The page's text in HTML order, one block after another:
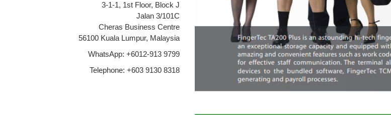
3-1-1, 1st Floor, Block J
Jalan 3/101C
Cheras Business Centre
56100 Kuala Lumpur, Malaysia
WhatsApp: +6012-913 9799
Telephone: +603 9130 8318